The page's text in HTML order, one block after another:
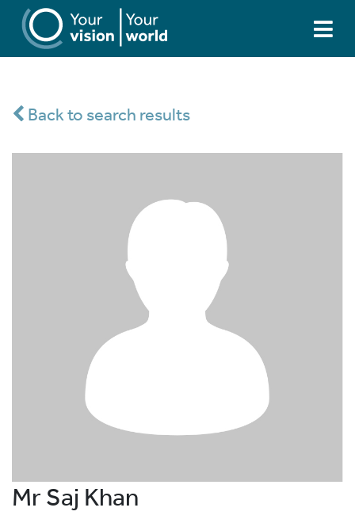
Back to search results
Mr Saj Khan